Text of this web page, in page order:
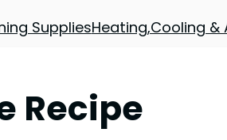
SuppliesHeating,Cooling &
Recipe